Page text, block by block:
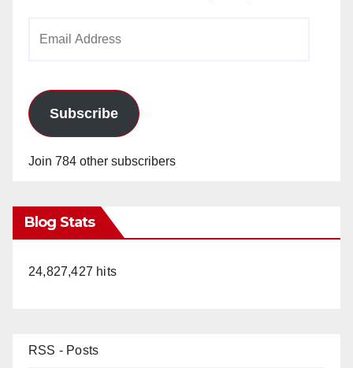
Subscribe
Join 784 other subscribers
Blog Stats
24,827,427 hits
RSS - Posts